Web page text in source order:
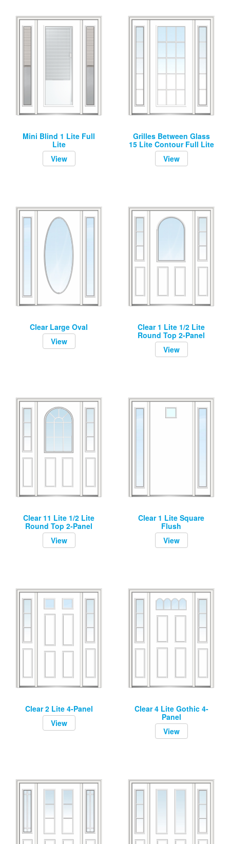
Mini Blind 1 Lite Full
Lite
View
Grilles Between Glass
15 Lite Contour Full Lite
View
Clear Large Oval
View
Clear 1 Lite 1/2 Lite
Round Top 2-Panel
View
Clear 11 Lite 1/2 Lite
Round Top 2-Panel
View
Clear 1 Lite Square
Flush
View
Clear 2 Lite 4-Panel
View
Clear 4 Lite Gothic 4-
Panel
View